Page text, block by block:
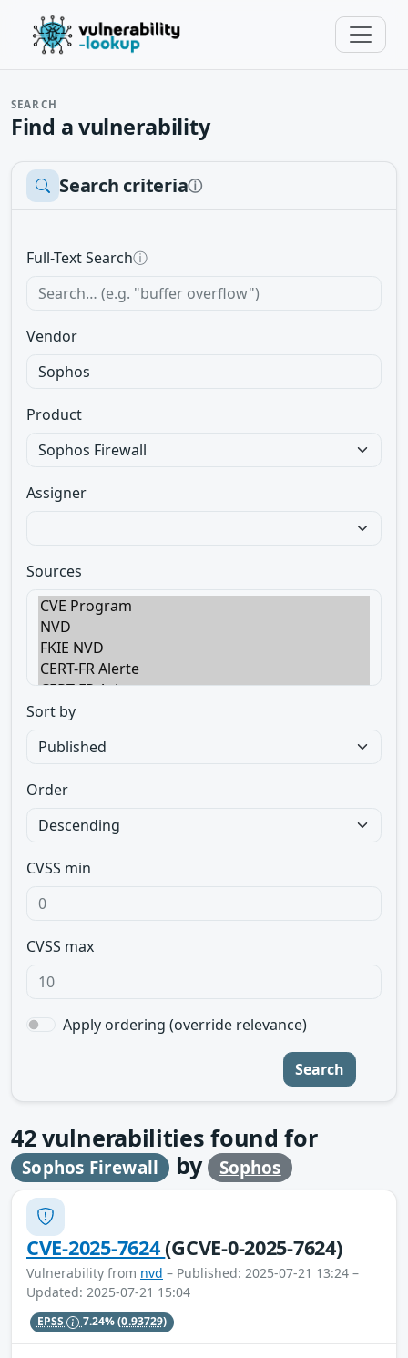
SEARCH
Find a vulnerability
Search criteriaⓘ
Full-Text Searchⓘ
Vendor
Product
Assigner
Sources
Sort by
Order
CVSS min
CVSS max
Apply ordering (override relevance)
Search
42vulnerabilities found for
Sophos Firewall by Sophos
CVE-2025-7624(GCVE-0-2025-7624)
Vulnerability from nvd – Published: 2025-07-21 13:24 –
Updated: 2025-07-21 15:04
EPSS 7.24%(0.93729)